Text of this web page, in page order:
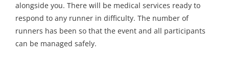
alongside you. There will be medical services ready to
respond to any runner in difficulty. The number of
runners has been so that the event and all participants
can be managed safely.